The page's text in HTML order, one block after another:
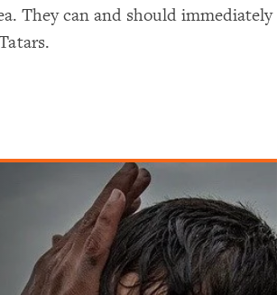
They can and should immediately